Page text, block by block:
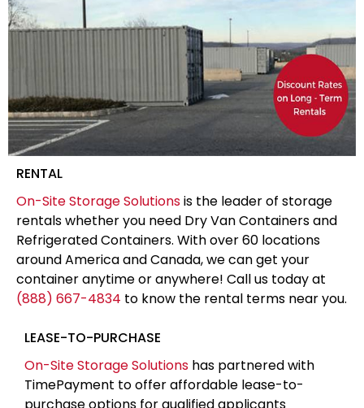
RENTAL
On-Site Storage Solutionsis the leader of storage
rentals whether you need Dry Van Containers and
Refrigerated Containers. With over 60 locations
around America and Canada, we can get your
container anytime or anywhere! Call us today at
(888) 667-4834 to know the rental terms near you.
LEASE-TO-PURCHASE
On-Site Storage Solutions has partnered with
TimePayment to offer affordable lease-to-